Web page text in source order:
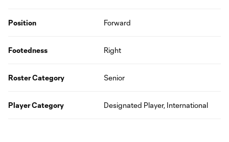
Position Forward
Footedness Right
Roster Category Senior
Player Category Designated Player, International